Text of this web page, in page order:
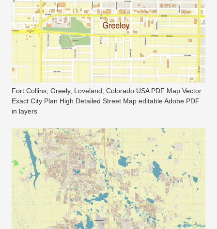
Fort Collins, Greely, Loveland, Colorado USA PDF Map Vector
Exact City Plan High Detailed Street Map editable Adobe PDF
in layers